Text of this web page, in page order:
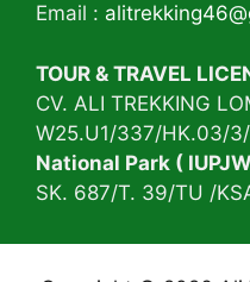
Email :
TOUR & TRAVEL
CV. ALI TREKKING
W25.U1/337/HK.03/
National Park (
SK. 687/T. 39/TU /